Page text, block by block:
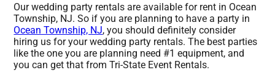
Our wedding party rentals are available for rent in Ocean
Township, NJ. So if you are planning to have a party in
Ocean Township, NJ, you should definitely consider
hiring us for your wedding party rentals. The best parties
like the one you are planning need #1 equipment, and
you can get that from Tri-State Event Rentals.